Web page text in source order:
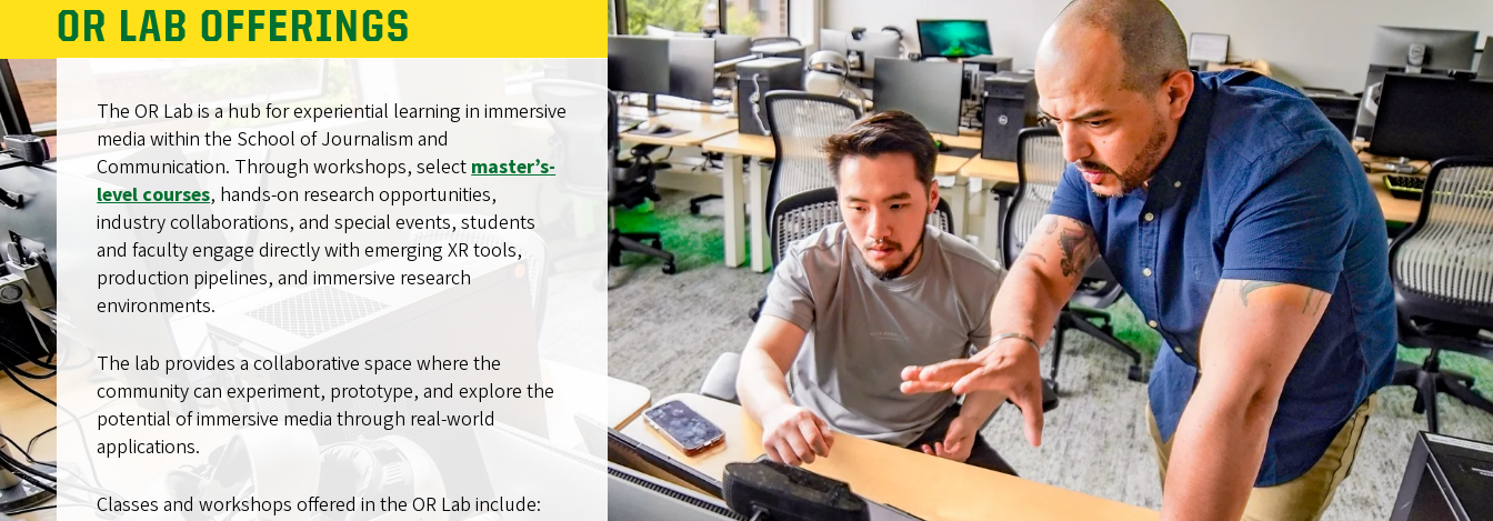
OR LAB OFFERINGS
The OR Lab is a hub for experiential learning in immersive
media within the School of Journalism and
Communication. Through workshops, selectmaster’s-
level courses, hands-on research opportunities,
industry collaborations, and special events, students
and faculty engage directly with emerging XR tools,
production pipelines, and immersive research
environments.
The lab provides a collaborative space where the
community can experiment, prototype, and explore the
potential of immersive media through real-world
applications.
Classes and workshops offered in the OR Lab include: